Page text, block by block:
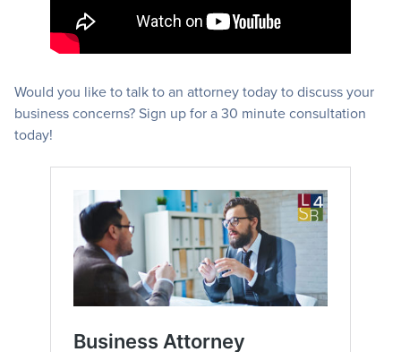
Would you like to talk to an attorney today to discuss your
business concerns? Sign up for a 30 minute consultation
today!